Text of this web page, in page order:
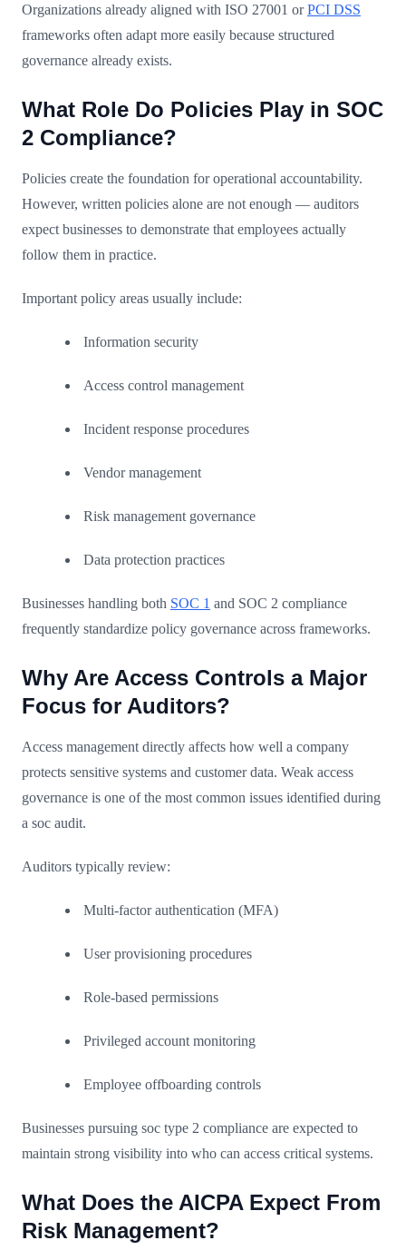
Organizations already aligned with ISO 27001 orPCI DSS
frameworks often adapt more easily because structured
governance already exists.
What Role Do Policies Play in SOC
2 Compliance?
Policies create the foundation for operational accountability.
However, written policies alone are not enough — auditors
expect businesses to demonstrate that employees actually
follow them in practice.
Important policy areas usually include:
Information security
Access control management
Incident response procedures
Vendor management
Risk management governance
Data protection practices
Businesses handling both SOC 1 and SOC 2 compliance
frequently standardize policy governance across frameworks.
Why Are Access Controls a Major
Focus for Auditors?
Access management directly affects how well a company
protects sensitive systems and customer data. Weak access
governance is one of the most common issues identified during
a soc audit.
Auditors typically review:
Multi-factor authentication (MFA)
User provisioning procedures
Role-based permissions
Privileged account monitoring
Employee offboarding controls
Businesses pursuing soc type 2 compliance are expected to
maintain strong visibility into who can access critical systems.
What Does the AICPA Expect From
Risk Management?